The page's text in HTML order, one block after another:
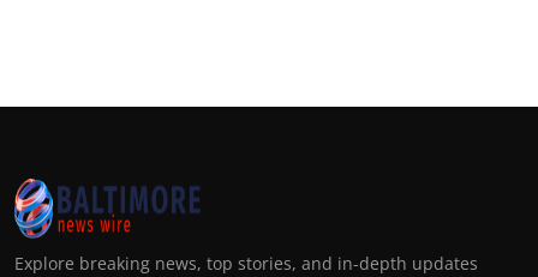
Explore breaking news, top stories, and in-depth updates